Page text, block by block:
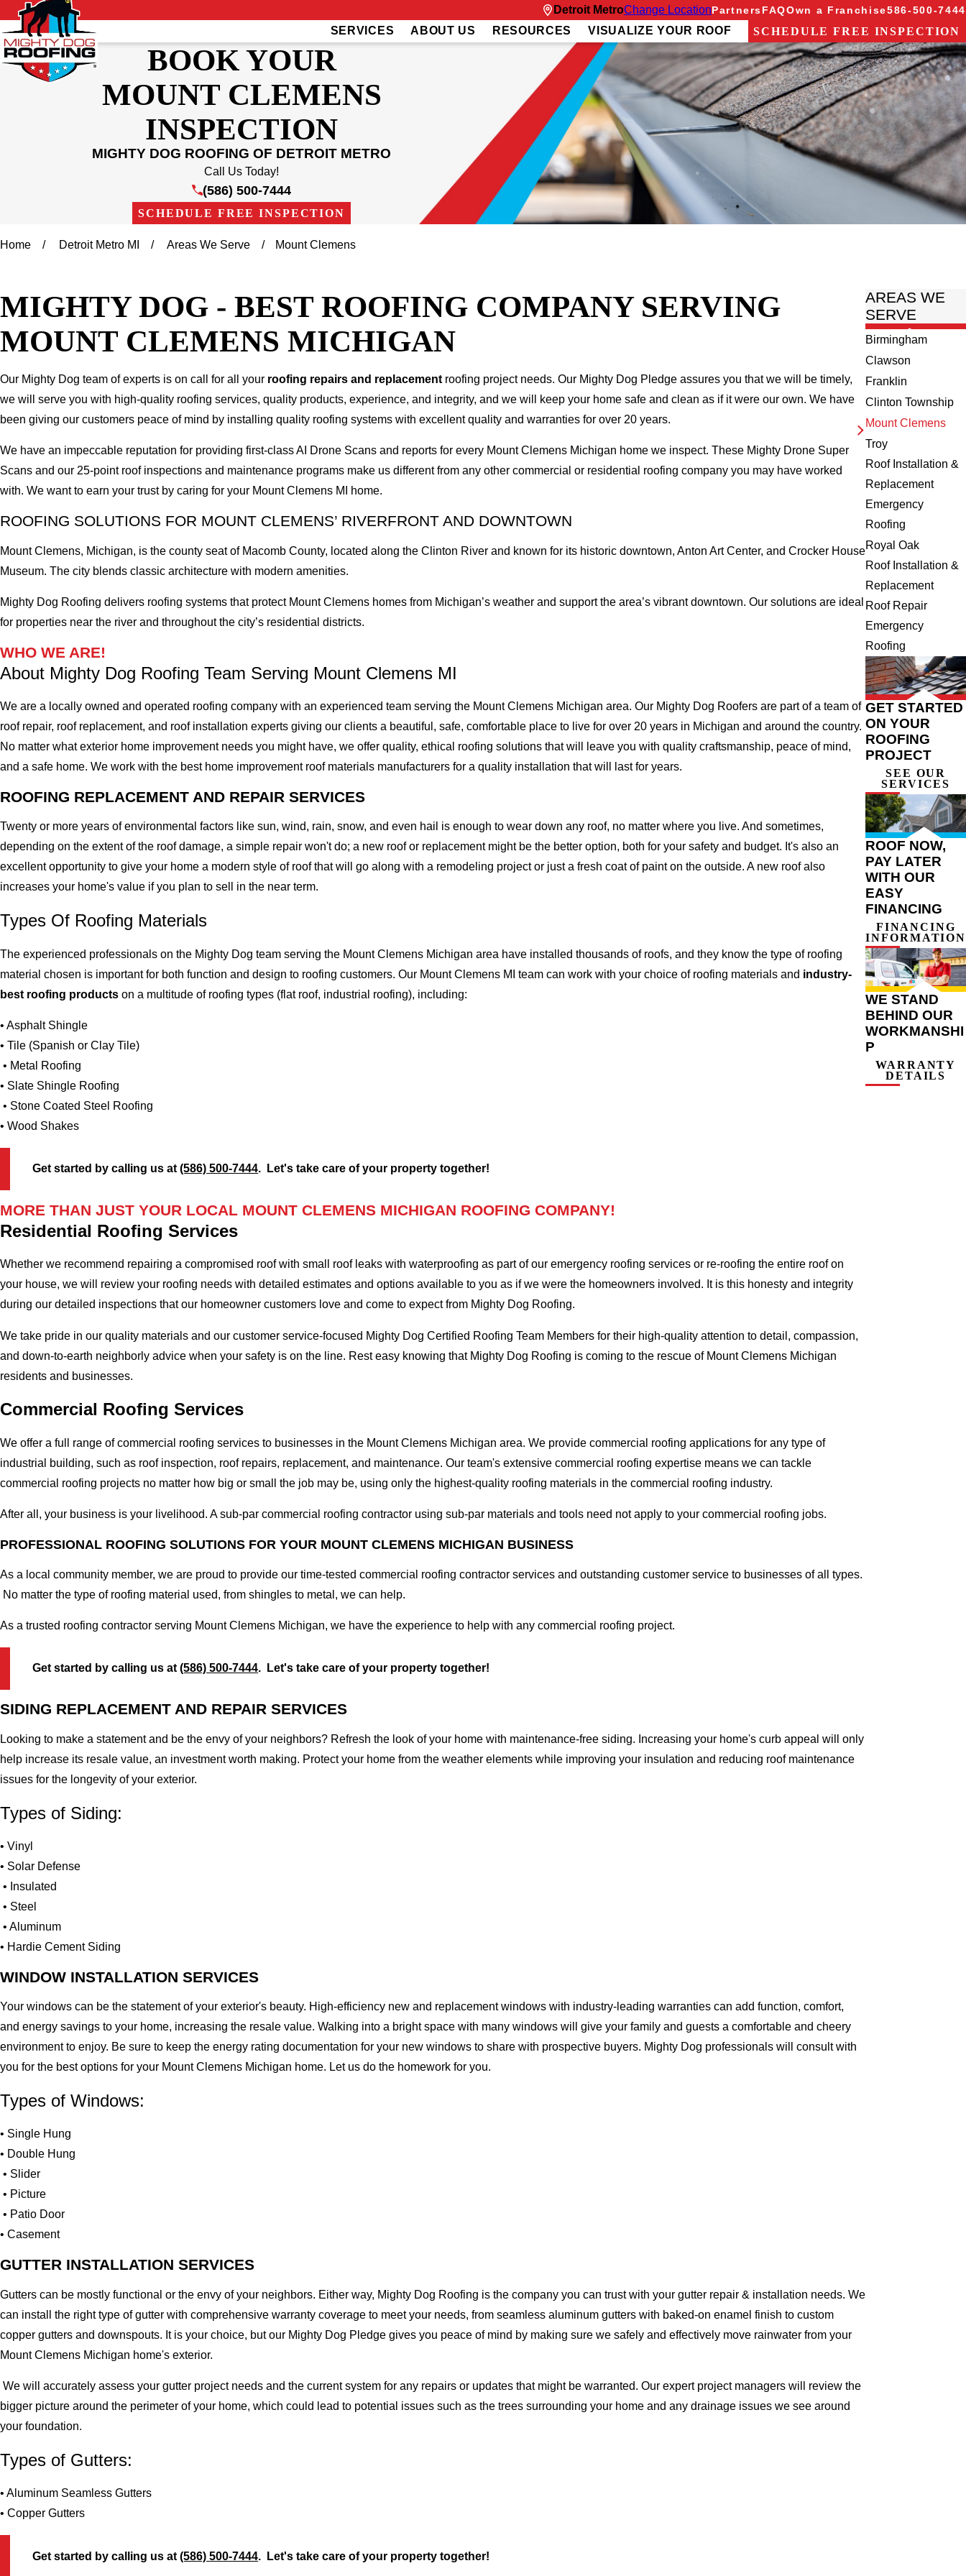
Detroit MetroChange LocationPartnersFAQOwn a Franchise586-500-7444
SERVICES ABOUT US RESOURCES VISUALIZE YOUR ROOF SCHEDULE FREE INSPECTION
BOOK YOUR
MOUNT CLEMENS
INSPECTION
MIGHTY DOG ROOFING OF DETROIT METRO
Call Us Today!
(586) 500-7444
SCHEDULE FREE INSPECTION
Home Detroit Metro MI Areas We Serve Mount Clemens
MIGHTY DOG - BEST ROOFING COMPANY SERVING
MOUNT CLEMENS MICHIGAN
Our Mighty Dog team of experts is on call for all your roofing repairs and replacement roofing project needs. Our Mighty Dog Pledge assures you that we will be timely,
we will serve you with high-quality roofing services, quality products, experience, and integrity, and we will keep your home safe and clean as if it were our own. We have
been giving our customers peace of mind by installing quality roofing systems with excellent quality and warranties for over 20 years.
We have an impeccable reputation for providing first-class AI Drone Scans and reports for every Mount Clemens Michigan home we inspect. These Mighty Drone Super
Scans and our 25-point roof inspections and maintenance programs make us different from any other commercial or residential roofing company you may have worked
with. We want to earn your trust by caring for your Mount Clemens MI home.
ROOFING SOLUTIONS FOR MOUNT CLEMENS’ RIVERFRONT AND DOWNTOWN
Mount Clemens, Michigan, is the county seat of Macomb County, located along the Clinton River and known for its historic downtown, Anton Art Center, and Crocker House
Museum. The city blends classic architecture with modern amenities.
Mighty Dog Roofing delivers roofing systems that protect Mount Clemens homes from Michigan’s weather and support the area’s vibrant downtown. Our solutions are ideal
for properties near the river and throughout the city’s residential districts.
WHO WE ARE!
About Mighty Dog Roofing Team Serving Mount Clemens MI
We are a locally owned and operated roofing company with an experienced team serving the Mount Clemens Michigan area. Our Mighty Dog Roofers are part of a team of
roof repair, roof replacement, and roof installation experts giving our clients a beautiful, safe, comfortable place to live for over 20 years in Michigan and around the country.
No matter what exterior home improvement needs you might have, we offer quality, ethical roofing solutions that will leave you with quality craftsmanship, peace of mind,
and a safe home. We work with the best home improvement roof materials manufacturers for a quality installation that will last for years.
ROOFING REPLACEMENT AND REPAIR SERVICES
Twenty or more years of environmental factors like sun, wind, rain, snow, and even hail is enough to wear down any roof, no matter where you live. And sometimes,
depending on the extent of the roof damage, a simple repair won't do; a new roof or replacement might be the better option, both for your safety and budget. It's also an
excellent opportunity to give your home a modern style of roof that will go along with a remodeling project or just a fresh coat of paint on the outside. A new roof also
increases your home's value if you plan to sell in the near term.
Types Of Roofing Materials
The experienced professionals on the Mighty Dog team serving the Mount Clemens Michigan area have installed thousands of roofs, and they know the type of roofing
material chosen is important for both function and design to roofing customers. Our Mount Clemens MI team can work with your choice of roofing materials and industry-
best roofing products on a multitude of roofing types (flat roof, industrial roofing), including:
• Asphalt Shingle
• Tile (Spanish or Clay Tile)
• Metal Roofing
• Slate Shingle Roofing
• Stone Coated Steel Roofing
• Wood Shakes
Get started by calling us at(586) 500-7444. Let's take care of your property together!
MORE THAN JUST YOUR LOCAL MOUNT CLEMENS MICHIGAN ROOFING COMPANY!
Residential Roofing Services
Whether we recommend repairing a compromised roof with small roof leaks with waterproofing as part of our emergency roofing services or re-roofing the entire roof on
your house, we will review your roofing needs with detailed estimates and options available to you as if we were the homeowners involved. It is this honesty and integrity
during our detailed inspections that our homeowner customers love and come to expect from Mighty Dog Roofing.
We take pride in our quality materials and our customer service-focused Mighty Dog Certified Roofing Team Members for their high-quality attention to detail, compassion,
and down-to-earth neighborly advice when your safety is on the line. Rest easy knowing that Mighty Dog Roofing is coming to the rescue of Mount Clemens Michigan
residents and businesses.
Commercial Roofing Services
We offer a full range of commercial roofing services to businesses in the Mount Clemens Michigan area. We provide commercial roofing applications for any type of
industrial building, such as roof inspection, roof repairs, replacement, and maintenance. Our team's extensive commercial roofing expertise means we can tackle
commercial roofing projects no matter how big or small the job may be, using only the highest-quality roofing materials in the commercial roofing industry.
After all, your business is your livelihood. A sub-par commercial roofing contractor using sub-par materials and tools need not apply to your commercial roofing jobs.
PROFESSIONAL ROOFING SOLUTIONS FOR YOUR MOUNT CLEMENS MICHIGAN BUSINESS
As a local community member, we are proud to provide our time-tested commercial roofing contractor services and outstanding customer service to businesses of all types.
No matter the type of roofing material used, from shingles to metal, we can help.
As a trusted roofing contractor serving Mount Clemens Michigan, we have the experience to help with any commercial roofing project.
Get started by calling us at(586) 500-7444. Let's take care of your property together!
SIDING REPLACEMENT AND REPAIR SERVICES
Looking to make a statement and be the envy of your neighbors? Refresh the look of your home with maintenance-free siding. Increasing your home's curb appeal will only
help increase its resale value, an investment worth making. Protect your home from the weather elements while improving your insulation and reducing roof maintenance
issues for the longevity of your exterior.
Types of Siding:
• Vinyl
• Solar Defense
• Insulated
• Steel
• Aluminum
• Hardie Cement Siding
WINDOW INSTALLATION SERVICES
Your windows can be the statement of your exterior's beauty. High-efficiency new and replacement windows with industry-leading warranties can add function, comfort,
and energy savings to your home, increasing the resale value. Walking into a bright space with many windows will give your family and guests a comfortable and cheery
environment to enjoy. Be sure to keep the energy rating documentation for your new windows to share with prospective buyers. Mighty Dog professionals will consult with
you for the best options for your Mount Clemens Michigan home. Let us do the homework for you.
Types of Windows:
• Single Hung
• Double Hung
• Slider
• Picture
• Patio Door
• Casement
GUTTER INSTALLATION SERVICES
Gutters can be mostly functional or the envy of your neighbors. Either way, Mighty Dog Roofing is the company you can trust with your gutter repair & installation needs. We
can install the right type of gutter with comprehensive warranty coverage to meet your needs, from seamless aluminum gutters with baked-on enamel finish to custom
copper gutters and downspouts. It is your choice, but our Mighty Dog Pledge gives you peace of mind by making sure we safely and effectively move rainwater from your
Mount Clemens Michigan home's exterior.
We will accurately assess your gutter project needs and the current system for any repairs or updates that might be warranted. Our expert project managers will review the
bigger picture around the perimeter of your home, which could lead to potential issues such as the trees surrounding your home and any drainage issues we see around
your foundation.
Types of Gutters:
• Aluminum Seamless Gutters
• Copper Gutters
Get started by calling us at(586) 500-7444. Let's take care of your property together!
AREAS WE
SERVE
Birmingham
Clawson
Franklin
Clinton Township
Mount Clemens
Troy
Roof Installation &
Replacement
Emergency
Roofing
Royal Oak
Roof Installation &
Replacement
Roof Repair
Emergency
Roofing
GET STARTED
ON YOUR
ROOFING
PROJECT
SEE OUR
SERVICES
ROOF NOW,
PAY LATER
WITH OUR
EASY
FINANCING
FINANCING
INFORMATION
WE STAND
BEHIND OUR
WORKMANSHI
P
WARRANTY
DETAILS